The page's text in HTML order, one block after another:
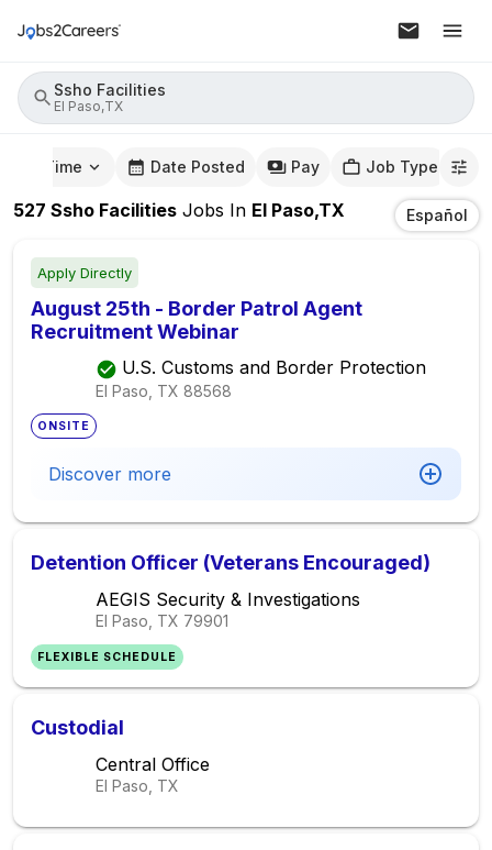
Ssho Facilities
El Paso,TX
Time Date Posted Pay Job Type
527 Ssho Facilities Jobs In El Paso,TX Español
Apply Directly
August 25th - Border Patrol Agent
Recruitment Webinar
U.S. Customs and Border Protection
El Paso, TX 88568
ONSITE
Discover more
Detention Officer (Veterans Encouraged)
AEGIS Security & Investigations
El Paso, TX 79901
FLEXIBLE SCHEDULE
Custodial
Central Office
El Paso, TX